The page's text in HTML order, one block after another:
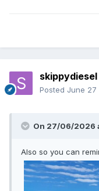
skippydiesel
Posted June 27
On 27/06/2026
Also so you can